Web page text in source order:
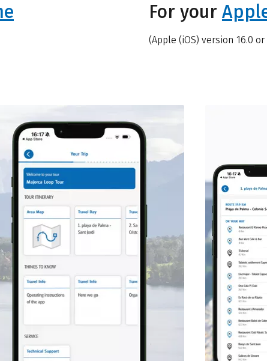
For your
(Apple (iOS) version 16.0